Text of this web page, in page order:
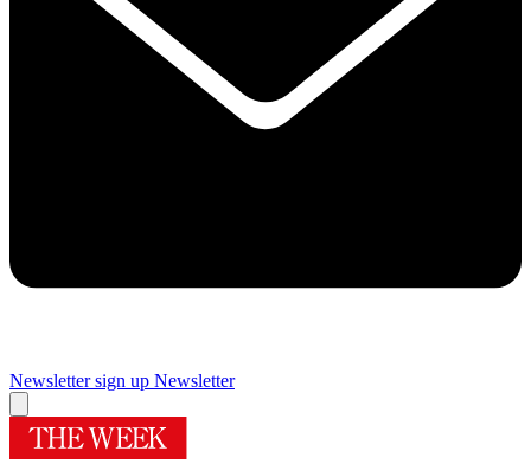
Newsletter sign up Newsletter